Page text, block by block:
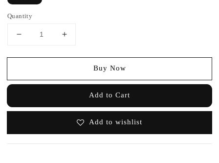
Quantity
Buy Now
Add to Cart
Add to wishlist